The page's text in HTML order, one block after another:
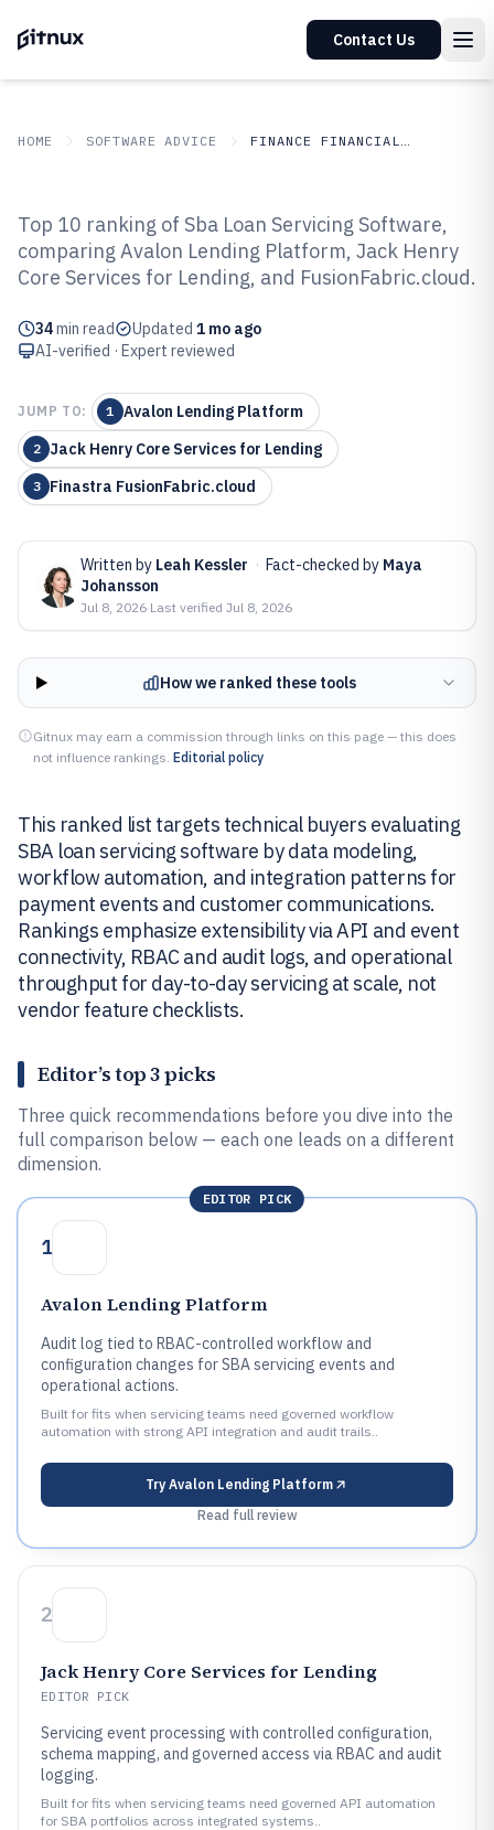
Contact Us
HOME SOFTWARE ADVICE FINANCE FINANCIAL SERVICES
Top 10 Best Sba Loan Servicing
Software of 2026
Top 10 ranking of Sba Loan Servicing Software,
comparing Avalon Lending Platform, Jack Henry
Core Services for Lending, and FusionFabric.cloud.
34min read Updated 1 mo ago
AI-verified · Expert reviewed
JUMP TO: 1 Avalon Lending Platform
2 Jack Henry Core Services for Lending
3 Finastra FusionFabric.cloud
Written by Leah Kessler · Fact-checked by Maya
Johansson
Jul 8, 2026·Last verified Jul 8, 2026
How we ranked these tools
Gitnux may earn a commission through links on this page — this does
not influence rankings. Editorial policy
This ranked list targets technical buyers evaluating
SBA loan servicing software by data modeling,
workflow automation, and integration patterns for
payment events and customer communications.
Rankings emphasize extensibility via API and event
connectivity, RBAC and audit logs, and operational
throughput for day-to-day servicing at scale, not
vendor feature checklists.
Editor’s top 3 picks
Three quick recommendations before you dive into the
full comparison below — each one leads on a different
dimension.
EDITOR PICK
1
Avalon Lending Platform
Audit log tied to RBAC-controlled workflow and
configuration changes for SBA servicing events and
operational actions.
Built for fits when servicing teams need governed workflow
automation with strong API integration and audit trails..
Try Avalon Lending Platform
Read full review
2
Jack Henry Core Services for Lending
EDITOR PICK
Servicing event processing with controlled configuration,
schema mapping, and governed access via RBAC and audit
logging.
Built for fits when servicing teams need governed API automation
for SBA portfolios across integrated systems..